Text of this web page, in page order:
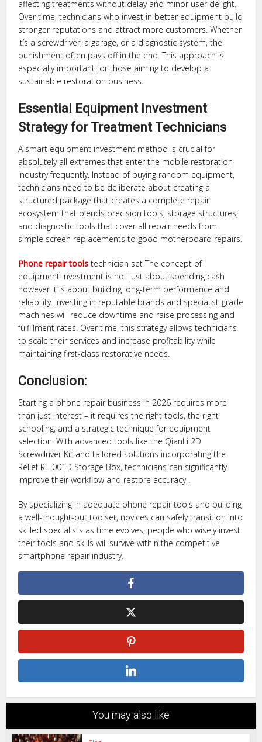
affecting treatments without delay and minor user delight.
Over time, technicians who invest in better equipment build
stronger reputations and attract more customers. Whether
it’s a screwdriver, a garage, or a diagnostic system, the
punishment often pays off in the end. This approach is
especially important for those aiming to develop a
sustainable restoration business.
Essential Equipment Investment
Strategy for Treatment Technicians
A smart equipment investment method is crucial for
absolutely all extremes that enter the mobile restoration
industry frequently. Instead of buying random equipment,
technicians need to be deliberate about creating a
structured package that creates a complete repair
ecosystem that blends precision tools, storage structures,
and diagnostic tools that cover all repair needs from
simple screen replacements to good motherboard repairs.
Phone repair tools technician set The concept of
equipment investment is not just about spending cash
however it is about building long-term performance and
reliability. Investing in reputable brands and specialist-grade
machines will reduce downtime and raise processing and
fulfillment rates. Over time, this strategy allows technicians
to scale their services and increase profitability while
maintaining first-class restorative needs.
Conclusion:
Starting a phone repair business in 2026 requires more
than just interest – it requires the right tools, the right
schooling, and a strategic technique for equipment
selection. With advanced tools like the QianLi 2D
Screwdriver Kit and tailored solutions incorporating the
Relief RL-001D Storage Box, technicians can significantly
improve their workflow and restore accuracy .
By specializing in adequate phone repair tools and building
a well-thought-out toolset, novices can safely transition into
skilled specialists as time evolves, people who wisely invest
their tools and skills will survive within the competitive
smartphone repair industry.
You may also like